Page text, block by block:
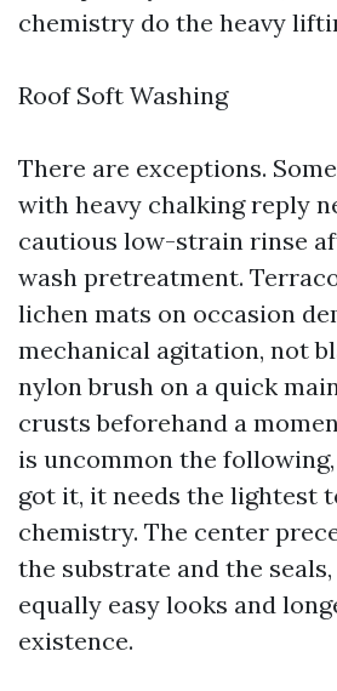
chemistry do the heavy
Roof Soft Washing
There are exceptions.
with heavy chalking reply
cautious low-strain rinse
wash pretreatment.
lichen mats on occasion
mechanical agitation, not
nylon brush on a quick
crusts beforehand a
is uncommon the
got it, it needs the lightest
chemistry. The center
the substrate and the seals,
equally easy looks and
existence.